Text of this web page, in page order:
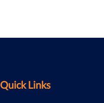
Quick Links